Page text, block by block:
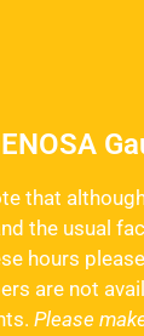
that
the usual
hours
are not
Please